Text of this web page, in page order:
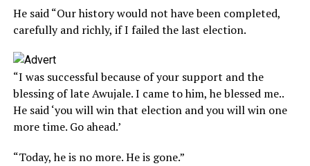
He said “Our history would not have been completed,
carefully and richly, if I failed the last election.
“I was successful because of your support and the
blessing of late Awujale. I came to him, he blessed me..
He said ‘you will win that election and you will win one
more time. Go ahead.’
“Today, he is no more. He is gone.”